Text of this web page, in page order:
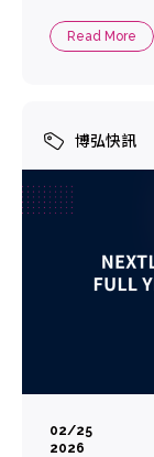
“the
in Taiwan, is
Read More
博弘快訊
02/25
2026